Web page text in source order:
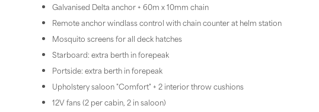
Galvanised Delta anchor + 60m x 10mm chain
Remote anchor windlass control with chain counter at helm station
Mosquito screens for all deck hatches
Starboard: extra berth in forepeak
Portside: extra berth in forepeak
Upholstery saloon "Comfort" + 2 interior throw cushions
12V fans (2 per cabin, 2 in saloon)